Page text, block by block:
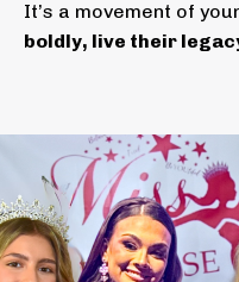
It’s a movement of
boldly, live their